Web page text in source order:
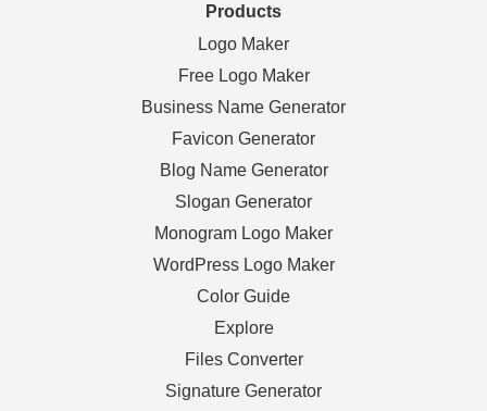
Products
Logo Maker
Free Logo Maker
Business Name Generator
Favicon Generator
Blog Name Generator
Slogan Generator
Monogram Logo Maker
WordPress Logo Maker
Color Guide
Explore
Files Converter
Signature Generator